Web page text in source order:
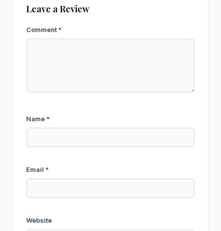
Leave a Review
Comment *
Name *
Email *
Website